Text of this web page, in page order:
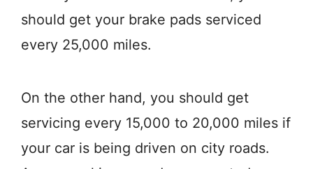
should get your brake pads serviced
every 25,000 miles.
On the other hand, you should get
servicing every 15,000 to 20,000 miles if
your car is being driven on city roads.